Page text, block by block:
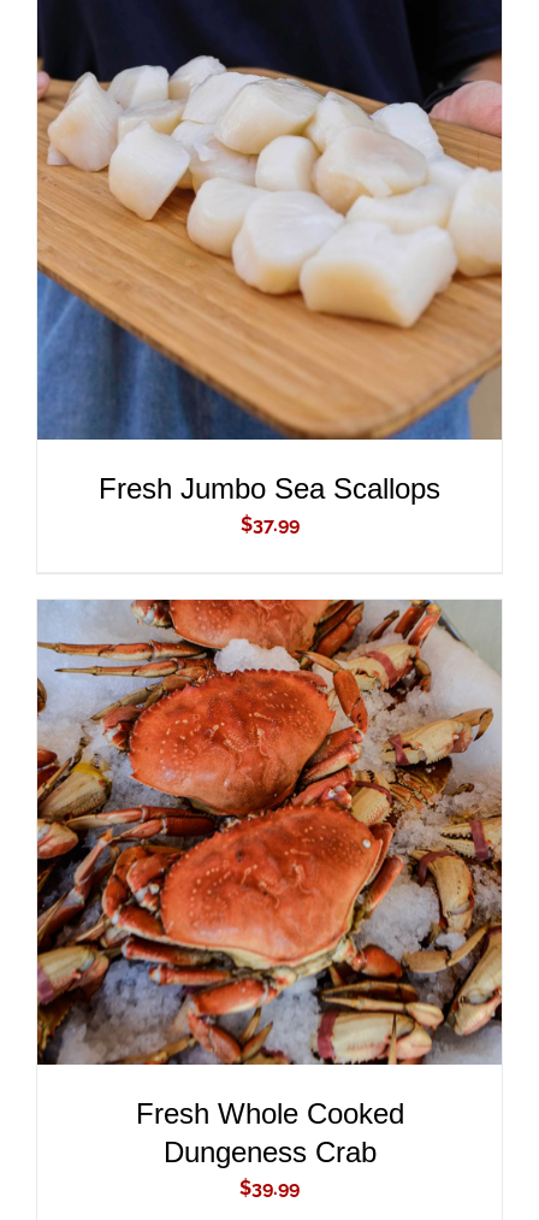
ADD TO CART
/
DETAILS
Fresh Jumbo Sea Scallops
$37.99
ADD TO CART
/
DETAILS
Fresh Whole Cooked
Dungeness Crab
$39.99